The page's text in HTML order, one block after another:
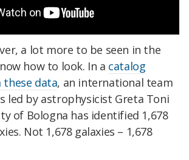
a lot more to be seen in the
how to look. In a catalog
data, an international team
led by astrophysicist Greta Toni
of Bologna has identified 1,678
Not 1,678 galaxies – 1,678